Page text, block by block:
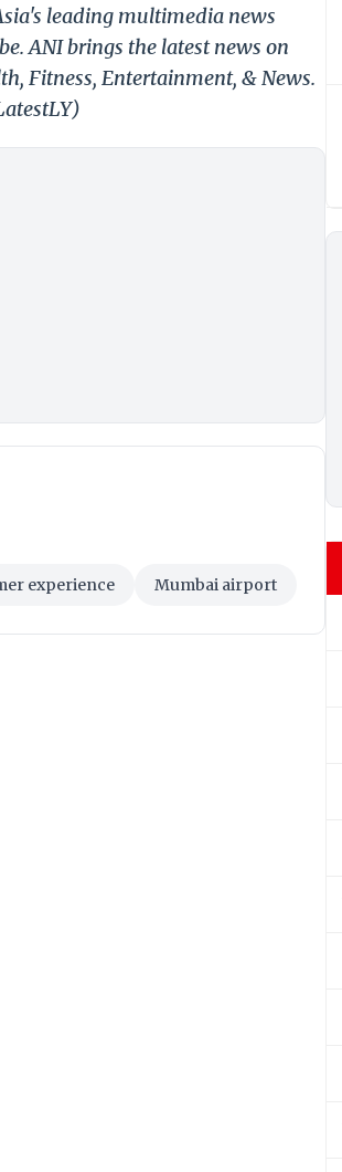
leading multimedia news
ANI brings the latest news on
Fitness, Entertainment, & News.
experience Mumbai airport